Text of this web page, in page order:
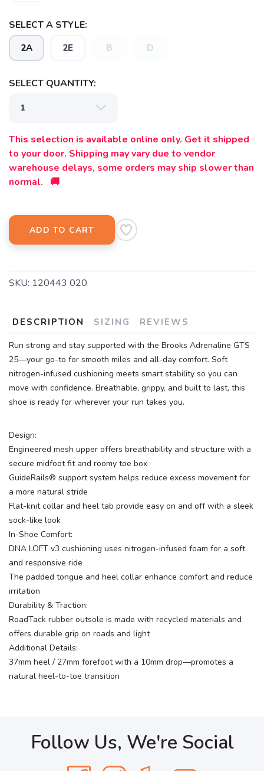
SELECT A STYLE:
2A 2E B D
SELECT QUANTITY:
This selection is available online only. Get it shipped
to your door. Shipping may vary due to vendor
warehouse delays, some orders may ship slower than
normal. 🚚
ADD TO CART
SKU: 120443 020
DESCRIPTION SIZING REVIEWS
Run strong and stay supported with the Brooks Adrenaline GTS
25—your go-to for smooth miles and all-day comfort. Soft
nitrogen-infused cushioning meets smart stability so you can
move with confidence. Breathable, grippy, and built to last, this
shoe is ready for wherever your run takes you.
Design:
Engineered mesh upper offers breathability and structure with a
secure midfoot fit and roomy toe box
GuideRails® support system helps reduce excess movement for
a more natural stride
Flat-knit collar and heel tab provide easy on and off with a sleek
sock-like look
In-Shoe Comfort:
DNA LOFT v3 cushioning uses nitrogen-infused foam for a soft
and responsive ride
The padded tongue and heel collar enhance comfort and reduce
irritation
Durability & Traction:
RoadTack rubber outsole is made with recycled materials and
offers durable grip on roads and light
Additional Details:
37mm heel / 27mm forefoot with a 10mm drop—promotes a
natural heel-to-toe transition
Follow Us, We're Social